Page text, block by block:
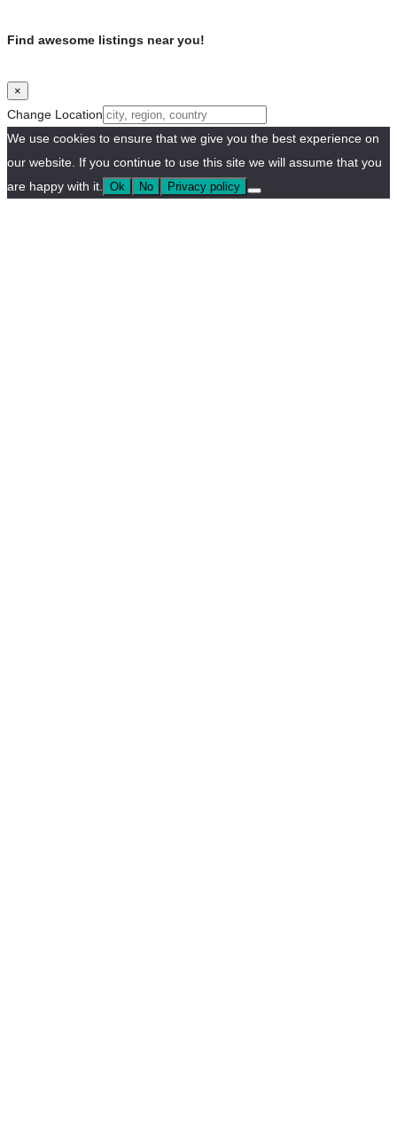
Find awesome listings near you!
×
Change Location
We use cookies to ensure that we give you the best experience on
our website. If you continue to use this site we will assume that you
are happy with it.
Ok No Privacy policy